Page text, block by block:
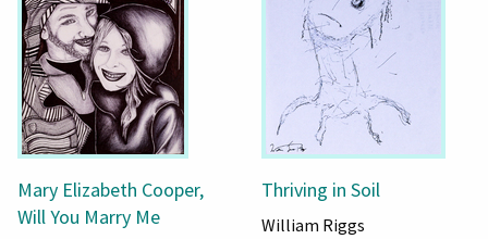
Mary Elizabeth Cooper,
Will You Marry Me
Thriving in Soil
William Riggs